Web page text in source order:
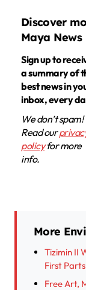
Discover
Maya News
Sign up to receive
a summary of
best news in
inbox, every
We don’t spam!
Read our
policyfor more
info.
More
Tizimin II
First
Free Art,